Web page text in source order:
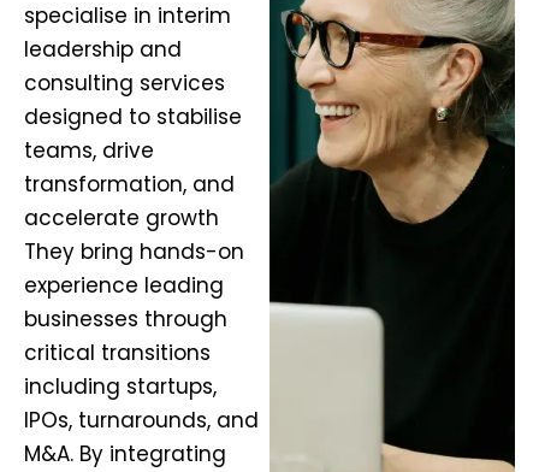
specialise in interim
leadership and
consulting services
designed to stabilise
teams, drive
transformation, and
accelerate growth
They bring hands-on
experience leading
businesses through
critical transitions
including startups,
IPOs, turnarounds, and
M&A. By integrating